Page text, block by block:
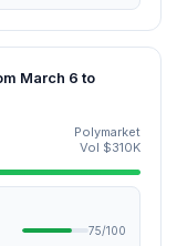
March 6 to
Polymarket
Vol $310K
75/100